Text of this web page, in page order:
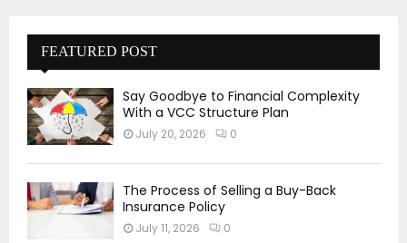
FEATURED POST
Say Goodbye to Financial Complexity
With a VCC Structure Plan
July 20, 2026 0
The Process of Selling a Buy-Back
Insurance Policy
July 11, 2026 0